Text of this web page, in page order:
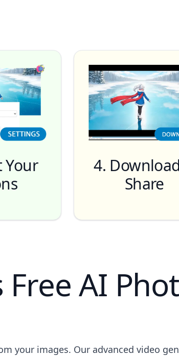
Your
4.
Share
AI
your images. Our advanced video